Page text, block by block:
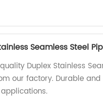
Seamless Steel
Duplex Stainless
our factory. Durable